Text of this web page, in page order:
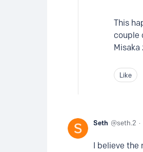
This
couple
Like
Seth seth.2
I believe